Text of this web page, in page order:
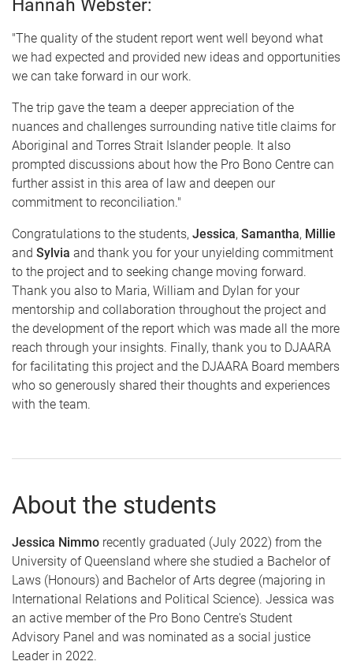
Hannah Webster:
"The quality of the student report went well beyond what
we had expected and provided new ideas and opportunities
we can take forward in our work.
The trip gave the team a deeper appreciation of the
nuances and challenges surrounding native title claims for
Aboriginal and Torres Strait Islander people. It also
prompted discussions about how the Pro Bono Centre can
further assist in this area of law and deepen our
commitment to reconciliation."
Congratulations to the students, Jessica, Samantha, Millie
and Sylvia and thank you for your unyielding commitment
to the project and to seeking change moving forward.
Thank you also to Maria, William and Dylan for your
mentorship and collaboration throughout the project and
the development of the report which was made all the more
reach through your insights. Finally, thank you to DJAARA
for facilitating this project and the DJAARA Board members
who so generously shared their thoughts and experiences
with the team.
About the students
Jessica Nimmo recently graduated (July 2022) from the
University of Queensland where she studied a Bachelor of
Laws (Honours) and Bachelor of Arts degree (majoring in
International Relations and Political Science). Jessica was
an active member of the Pro Bono Centre's Student
Advisory Panel and was nominated as a social justice
Leader in 2022.